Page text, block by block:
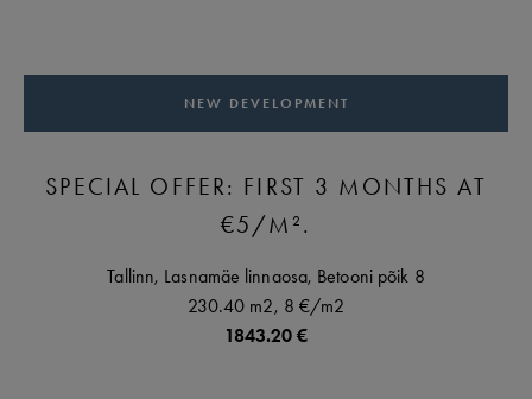
NEW DEVELOPMENT
SPECIAL OFFER: FIRST 3 MONTHS AT
€5/M².
Tallinn, Lasnamäe linnaosa, Betooni põik 8
230.40 m2, 8 €/m2
1843.20 €